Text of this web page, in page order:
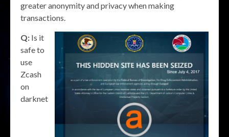
greater anonymity and privacy when making
transactions.
Q: Is it
safe to
use
Zcash
on
darknet